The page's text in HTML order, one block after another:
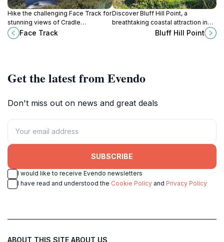
Hike the challenging Face Track for
stunning views of Cradle
Mountain's peaks and rugged
alpine scenery in Tasmania's iconic
Face Track
Discover Bluff Hill Point, a
breathtaking coastal attraction in
Marrawah, Tasmania, offering
Bluff Hill Point
Get the latest from Evendo
Don't miss out on news and great deals
SUBSCRIBE
I would like to receive Evendo newsletters
I have read and understood the Cookie Policy and Privacy Policy
ABOUT THIS SITE ABOUT US